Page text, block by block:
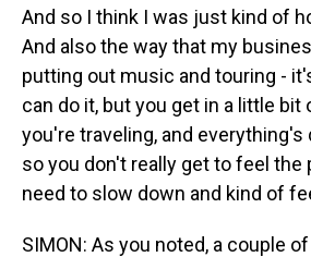
And so I think I was just kind of
And also the way that my
putting out music and touring -
can do it, but you get in a little bit
you're traveling, and
so you don't really get to feel the
need to slow down and kind of
SIMON: As you noted, a couple